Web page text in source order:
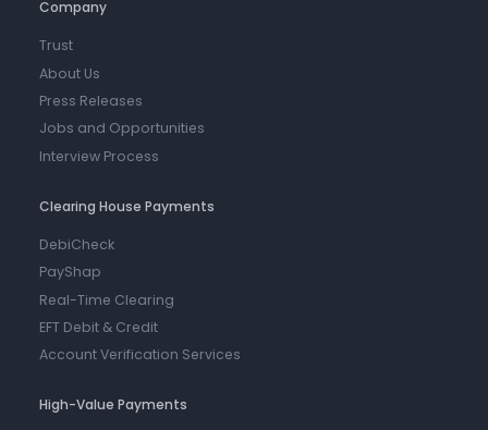
Company
Trust
About Us
Press Releases
Jobs and Opportunities
Interview Process
Clearing House Payments
DebiCheck
PayShap
Real-Time Clearing
EFT Debit & Credit
Account Verification Services
High-Value Payments